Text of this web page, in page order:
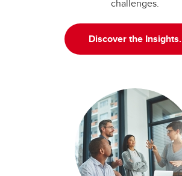
challenges.
Discover the Insights.